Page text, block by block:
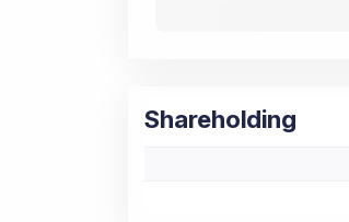
Shareholding